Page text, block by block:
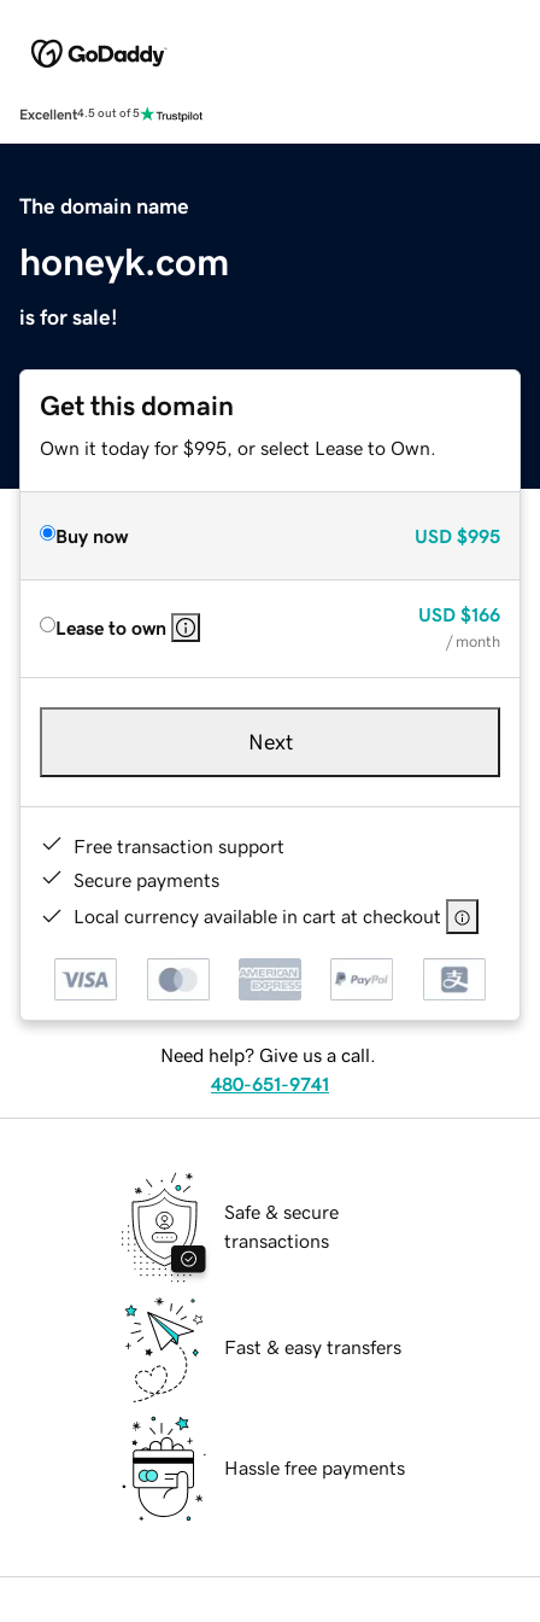
Excellent4.5 out of 5
The domain name
honeyk.com
is for sale!
Get this domain
Own it today for $995, or select Lease to Own.
Buy now USD $995
Lease to own
USD $166
/ month
Next
Free transaction support
Secure payments
Local currency available in cart at checkout
Need help? Give us a call.
480-651-9741
Safe & secure
transactions
Fast & easy transfers
Hassle free payments